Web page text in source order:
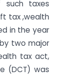
such taxes
tax ,wealth
in the year
two major
tax act,
(DCT) was